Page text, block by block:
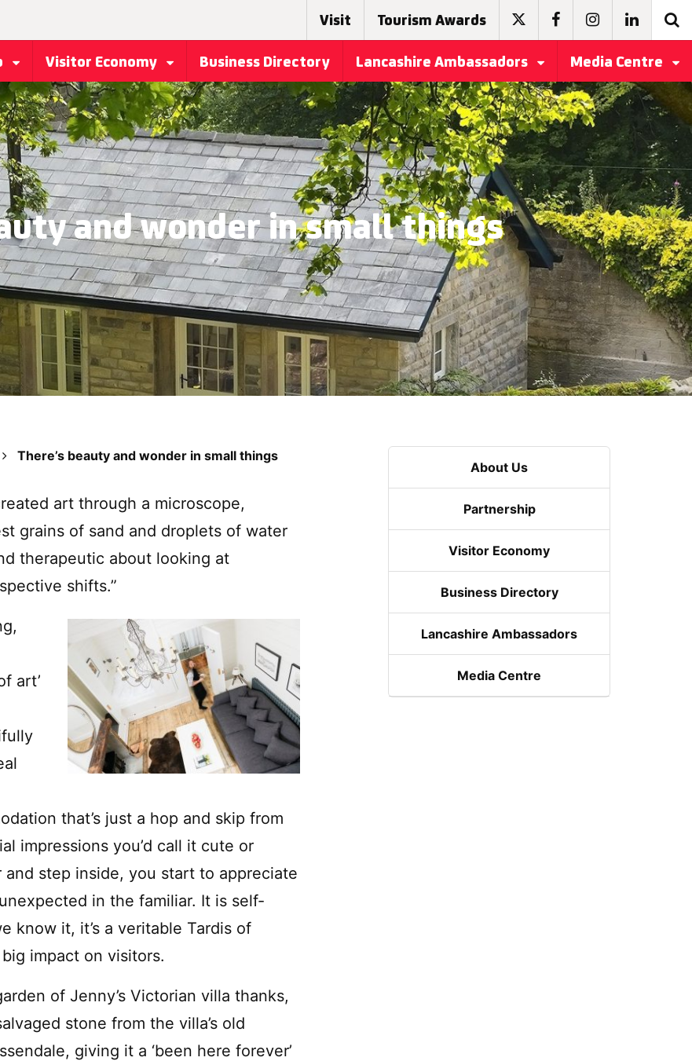
Visit Tourism Awards
Visitor Economy Business Directory Lancashire Ambassadors Media Centre
and wonder in small things
There’s beauty and wonder in small things
art through a microscope,
grains of sand and droplets of water
therapeutic about looking at
shifts.”
art’
that’s just a hop and skip from
impressions you’d call it cute or
and step inside, you start to appreciate
in the familiar. It is self-
know it, it’s a veritable Tardis of
impact on visitors.
of Jenny’s Victorian villa thanks,
stone from the villa’s old
giving it a ‘been here forever’
About Us
Partnership
Visitor Economy
Business Directory
Lancashire Ambassadors
Media Centre